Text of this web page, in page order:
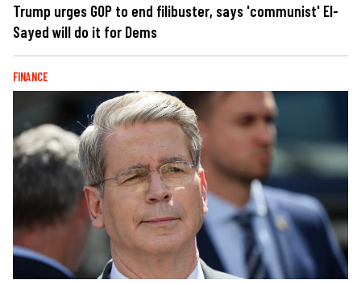
Trump urges GOP to end filibuster, says 'communist' El-
Sayed will do it for Dems
FINANCE